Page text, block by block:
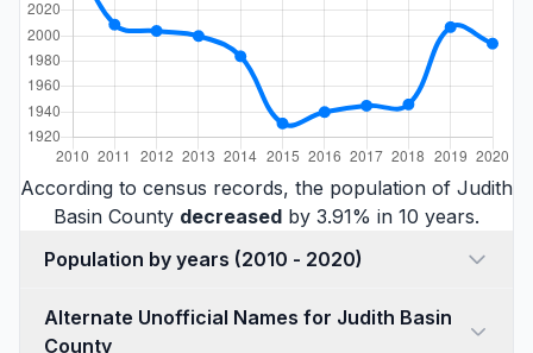
According to census records, the population of Judith
Basin County decreased by 3.91% in 10 years.
Population by years (2010 - 2020)
Alternate Unofficial Names for Judith Basin
County